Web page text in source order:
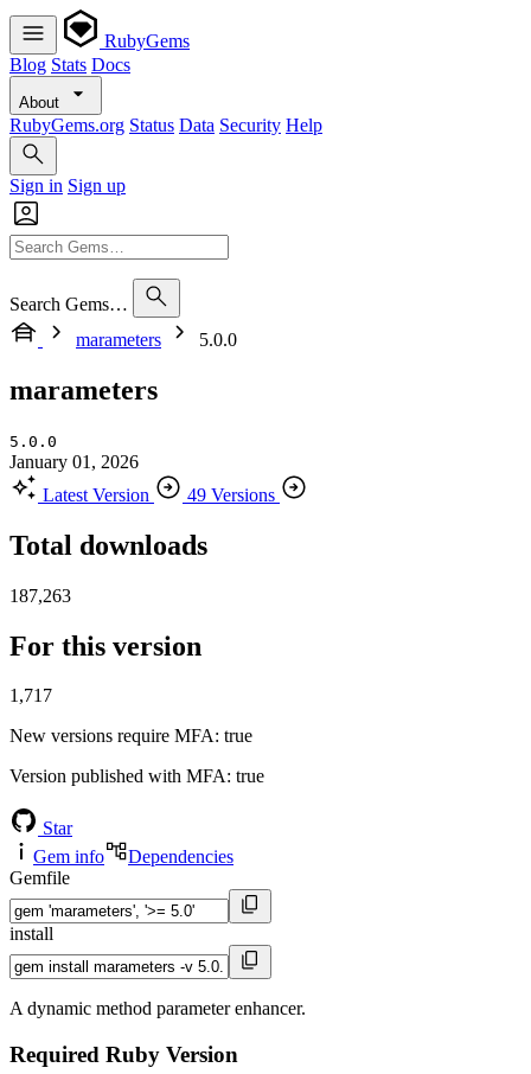
RubyGems
Blog Stats Docs
About
RubyGems.org Status Data Security Help
Sign in Sign up
Search Gems…
marameters
5.0.0
marameters
5.0.0
January 01, 2026
Latest Version
49 Versions
Total downloads
187,263
For this version
1,717
New versions require MFA: true
Version published with MFA: true
Star
Gem info
Dependencies
Gemfile
install
A dynamic method parameter enhancer.
Required Ruby Version